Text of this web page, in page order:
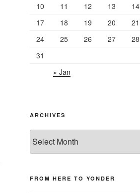
10
11 12 13 14
17
18 19 20 21
24
25 26 27 28
31
« Jan
ARCHIVES
FROM HERE TO YONDER